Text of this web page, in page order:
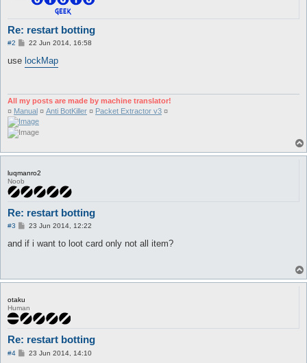
Re: restart botting
#2
P
s
t
22 Jun 2014, 16:58
use lockMap
All my posts are made by machine translator!
¤ Manual ¤ Anti BotKiller ¤ Packet Extractor v3 ¤
luqmanro2
Noob
Re: restart botting
#3
P
s
23 Jun 2014, 12:22
and if i want to loot card only not all item?
otaku
Human
Re: restart botting
#4
P23 Jun 2014, 14:10